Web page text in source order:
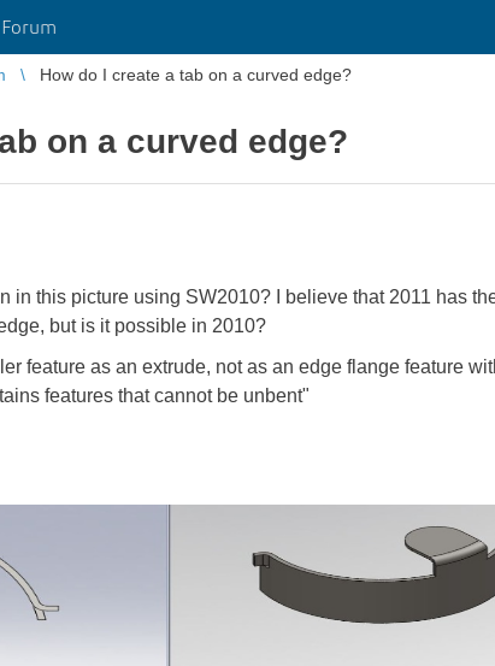
Forum
How do I create a tab on a curved edge?
on a curved edge?
in this picture using SW2010? I believe that 2011 has
but is it possible in 2010?
feature as an extrude, not as an edge flange feature
features that cannot be unbent"